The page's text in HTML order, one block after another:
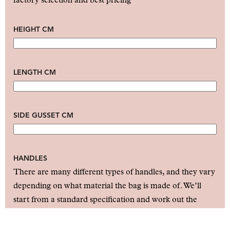
HEIGHT CM
LENGTH CM
SIDE GUSSET CM
HANDLES
There are many different types of handles, and they vary
depending on what material the bag is made of. We’ll
start from a standard specification and work out the